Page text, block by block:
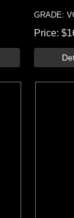
GRADE:
Price